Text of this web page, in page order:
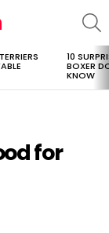
10
BOXER
KNOW
for